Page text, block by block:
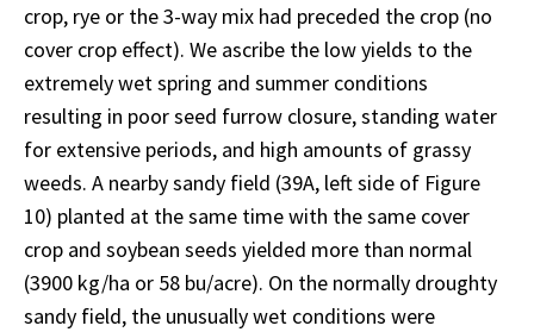
crop, rye or the 3-way mix had preceded the crop (no
cover crop effect). We ascribe the low yields to the
extremely wet spring and summer conditions
resulting in poor seed furrow closure, standing water
for extensive periods, and high amounts of grassy
weeds. A nearby sandy field (39A, left side of Figure
10) planted at the same time with the same cover
crop and soybean seeds yielded more than normal
(3900 kg/ha or 58 bu/acre). On the normally droughty
sandy field, the unusually wet conditions were